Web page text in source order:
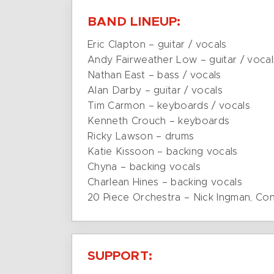
BAND LINEUP:
Eric Clapton – guitar / vocals
Andy Fairweather Low – guitar /
Nathan East – bass / vocals
Alan Darby – guitar / vocals
Tim Carmon – keyboards / vocals
Kenneth Crouch – keyboards
Ricky Lawson – drums
Katie Kissoon – backing vocals
Chyna – backing vocals
Charlean Hines – backing vocals
20 Piece Orchestra – Nick Ingman,
SUPPORT: